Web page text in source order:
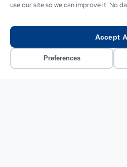
LET US HELP
use our site so we can improve it. No
Accept
Preferences